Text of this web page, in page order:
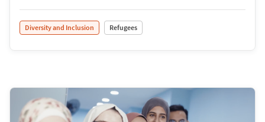
Diversity and Inclusion Refugees